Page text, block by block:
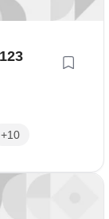
+10